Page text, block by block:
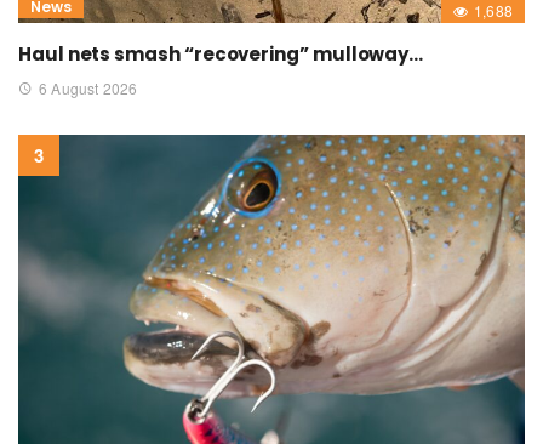
News 1,688
Haul nets smash “recovering” mulloway…
6 August 2026